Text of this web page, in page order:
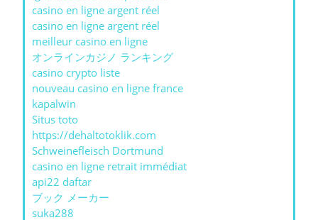
casino en ligne argent réel
casino en ligne argent réel
meilleur casino en ligne
オンラインカジノ ランキング
casino crypto liste
nouveau casino en ligne france
kapalwin
Situs toto
https://dehaltotoklik.com
Schweinefleisch Dortmund
casino en ligne retrait immédiat
api22 daftar
ブック メーカー
suka288